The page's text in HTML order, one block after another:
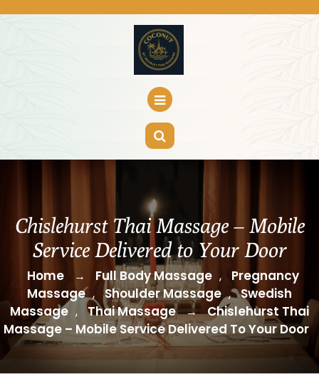
Chislehurst Thai Massage – Mobile
Service Delivered to Your Door
Home → Full Body Massage ,
Pregnancy
Massage , Shoulder Massage , Swedish
Massage , Thai Massage → Chislehurst Thai
Massage – Mobile Service Delivered To Your Door